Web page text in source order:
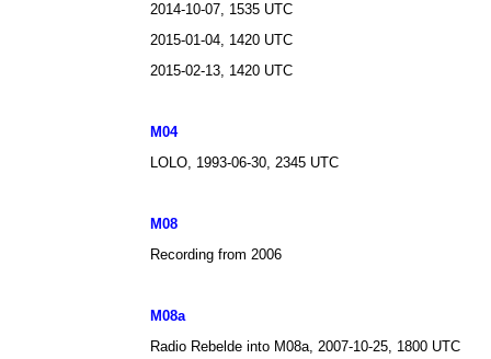
2014-10-07, 1535 UTC
2015-01-04, 1420 UTC
2015-02-13, 1420 UTC
M04
LOLO, 1993-06-30, 2345 UTC
M08
Recording from 2006
M08a
Radio Rebelde into M08a, 2007-10-25, 1800 UTC